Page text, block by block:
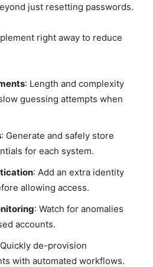
just resetting passwords.
right away to reduce
: Length and complexity
guessing attempts when
: Generate and safely store
for each system.
: Add an extra identity
allowing access.
: Watch for anomalies
accounts.
de-provision
with automated workflows.